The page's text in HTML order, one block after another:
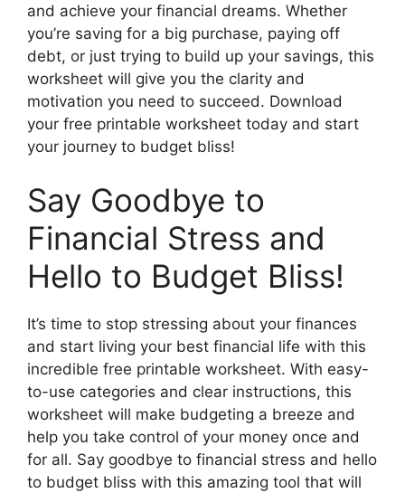
and achieve your financial dreams. Whether
you’re saving for a big purchase, paying off
debt, or just trying to build up your savings, this
worksheet will give you the clarity and
motivation you need to succeed. Download
your free printable worksheet today and start
your journey to budget bliss!
Say Goodbye to
Financial Stress and
Hello to Budget Bliss!
It’s time to stop stressing about your finances
and start living your best financial life with this
incredible free printable worksheet. With easy-
to-use categories and clear instructions, this
worksheet will make budgeting a breeze and
help you take control of your money once and
for all. Say goodbye to financial stress and hello
to budget bliss with this amazing tool that will